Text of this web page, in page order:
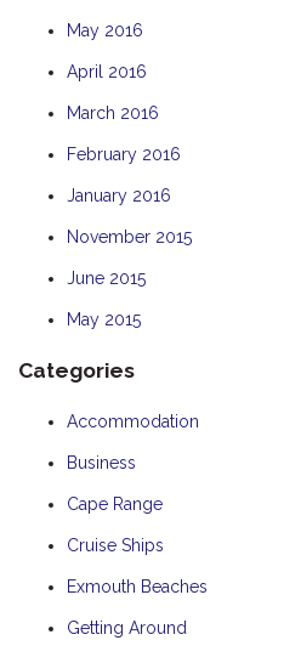
May 2016
April 2016
March 2016
February 2016
January 2016
November 2015
June 2015
May 2015
Categories
Accommodation
Business
Cape Range
Cruise Ships
Exmouth Beaches
Getting Around